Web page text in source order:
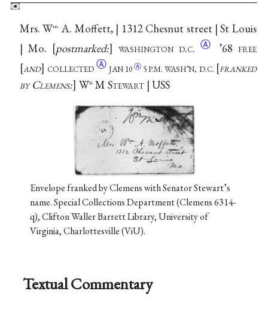
Mrs. Wm. A. Moffett, | 1312 Chesnut street | St Louis
| Mo.
postmarked: washingtond.c.Ⓐ
’68 free
and collectedⒶ JAN 10Ⓐ 5 P.M. WASH’N, D.C. franked
by Clemens: WmM Stewart | USS
Envelope franked by Clemens with Senator Stewart’s
name. Special Collections Department (Clemens 6314-
q), Clifton Waller Barrett Library, University of
Virginia, Charlottesville (ViU).
Textual Commentary